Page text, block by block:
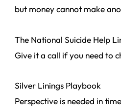
but money cannot make
The National Suicide Help
Give it a call if you need to
Silver Linings Playbook
Perspective is needed in